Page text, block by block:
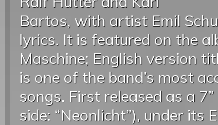
Bartos, with artist Emil
lyrics. It is featured on the
Maschine; English version
is one of the band’s most
songs. First released as a
side: “Neonlicht”), under its